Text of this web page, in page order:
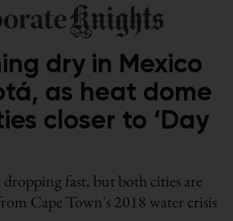
dry in Mexico
as heat dome
closer to ‘Day
dropping fast, but both cities are
Cape Town's 2018 water crisis